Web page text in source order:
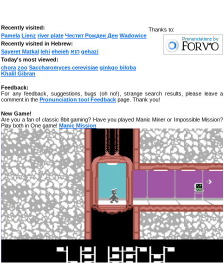
Thanks to:
Recently visited:
Pamela Lienz river plate Честит Рожден Ден Wadowice
Recently visited in Hebrew:
Sayeret Matkal
lehi eheieh הוא gehazi
Today's most viewed:
chora zoo Saccharomyces cerevisiae ginkgo biloba
Khalil Gibran
Feedback:
For any feedback, suggestions, bugs (oh no!), strange search results, please leave a
comment in the Pronunciation tool Feedback page. Thank you!
New Game!
Are you a fan of classic 8bit gaming? Have you played Manic Miner or Impossible Mission?
Play both in One game! Manic Mission